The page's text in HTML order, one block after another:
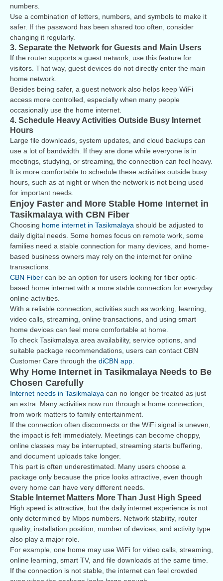
numbers.
Use a combination of letters, numbers, and symbols to make it
safer. If the password has been shared too often, consider
changing it regularly.
3. Separate the Network for Guests and Main Users
If the router supports a guest network, use this feature for
visitors. That way, guest devices do not directly enter the main
home network.
Besides being safer, a guest network also helps keep WiFi
access more controlled, especially when many people
occasionally use the home internet.
4. Schedule Heavy Activities Outside Busy Internet
Hours
Large file downloads, system updates, and cloud backups can
use a lot of bandwidth. If they are done while everyone is in
meetings, studying, or streaming, the connection can feel heavy.
It is more comfortable to schedule these activities outside busy
hours, such as at night or when the network is not being used
for important needs.
Enjoy Faster and More Stable Home Internet in
Tasikmalaya with CBN Fiber
Choosing home internet in Tasikmalaya should be adjusted to
daily digital needs. Some homes focus on remote work, some
families need a stable connection for many devices, and home-
based business owners may rely on the internet for online
transactions.
CBN Fiber can be an option for users looking for fiber optic-
based home internet with a more stable connection for everyday
online activities.
With a reliable connection, activities such as working, learning,
video calls, streaming, online transactions, and using smart
home devices can feel more comfortable at home.
To check Tasikmalaya area availability, service options, and
suitable package recommendations, users can contact CBN
Customer Care through the diCBN app
Why Home Internet in Tasikmalaya Needs to Be
Chosen Carefully
Internet needs in Tasikmalaya can no longer be treated as just
an extra. Many activities now run through a home connection,
from work matters to family entertainment.
If the connection often disconnects or the WiFi signal is uneven,
the impact is felt immediately. Meetings can become choppy,
online classes may be interrupted, streaming starts buffering,
and document uploads take longer.
This part is often underestimated. Many users choose a
package only because the price looks attractive, even though
every home can have very different needs.
Stable Internet Matters More Than Just High Speed
High speed is attractive, but the daily internet experience is not
only determined by Mbps numbers. Network stability, router
quality, installation position, number of devices, and activity type
also play a major role.
For example, one home may use WiFi for video calls, streaming,
online learning, smart TV, and file downloads at the same time.
If the connection is not stable, the internet can feel crowded